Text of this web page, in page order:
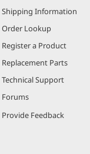
Shipping Information
Order Lookup
Register a Product
Replacement Parts
Technical Support
Forums
Provide Feedback